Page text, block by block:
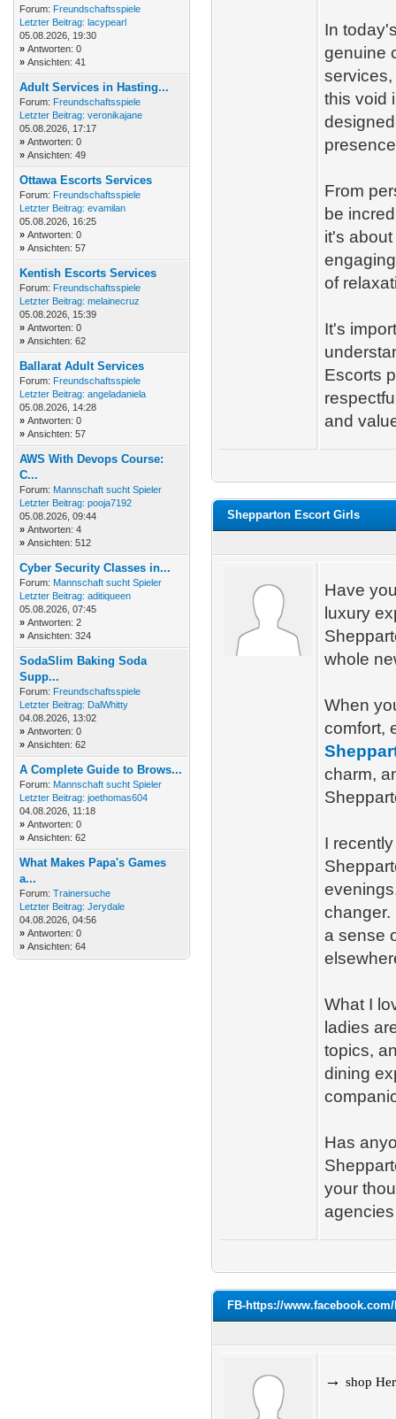
Forum: Freundschaftsspiele
Letzter Beitrag: lacypearl
05.08.2026, 19:30
» Antworten: 0
» Ansichten: 41
Adult Services in Hasting...
Forum: Freundschaftsspiele
Letzter Beitrag: veronikajane
05.08.2026, 17:17
» Antworten: 0
» Ansichten: 49
Ottawa Escorts Services
Forum: Freundschaftsspiele
Letzter Beitrag: evamilan
05.08.2026, 16:25
» Antworten: 0
» Ansichten: 57
Kentish Escorts Services
Forum: Freundschaftsspiele
Letzter Beitrag: melainecruz
05.08.2026, 15:39
» Antworten: 0
» Ansichten: 62
Ballarat Adult Services
Forum: Freundschaftsspiele
Letzter Beitrag: angeladaniela
05.08.2026, 14:28
» Antworten: 0
» Ansichten: 57
AWS With Devops Course:
C...
Forum: Mannschaft sucht Spieler
Letzter Beitrag: pooja7192
05.08.2026, 09:44
» Antworten: 4
» Ansichten: 512
Cyber Security Classes in...
Forum: Mannschaft sucht Spieler
Letzter Beitrag: aditiqueen
05.08.2026, 07:45
» Antworten: 2
» Ansichten: 324
SodaSlim Baking Soda
Supp...
Forum: Freundschaftsspiele
Letzter Beitrag: DalWhitty
04.08.2026, 13:02
» Antworten: 0
» Ansichten: 62
A Complete Guide to Brows...
Forum: Mannschaft sucht Spieler
Letzter Beitrag: joethomas604
04.08.2026, 11:18
» Antworten: 0
» Ansichten: 62
What Makes Papa's Games
a...
Forum: Trainersuche
Letzter Beitrag: Jerydale
04.08.2026, 04:56
» Antworten: 0
» Ansichten: 64
In
genuine
this void
From
be
it's
of
It's
Escorts
and
Shepparton Escort Girls
Have
luxury
whole
When
comfort,
charm,
I
changer.
a sense
What I
ladies
topics,
dining
Has
your
FB-https://
→ shop